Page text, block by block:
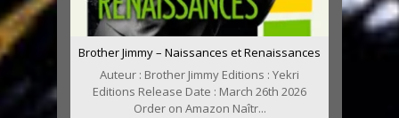
Brother Jimmy – Naissances et Renaissances
Auteur : Brother Jimmy Editions : Yekri
Editions Release Date : March 26th 2026
Order on Amazon Naîtr...